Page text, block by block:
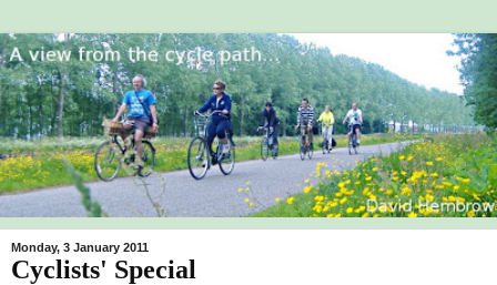
Monday, 3 January 2011
Cyclists' Special